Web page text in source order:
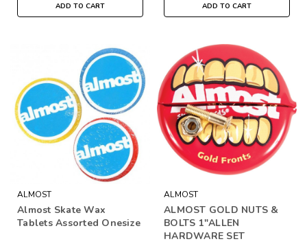
ADD TO CART ADD TO CART
ALMOST
Almost Skate Wax
Tablets Assorted Onesize
ALMOST
ALMOST GOLD NUTS &
BOLTS 1"ALLEN
HARDWARE SET